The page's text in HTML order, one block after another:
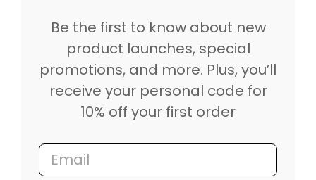
Be the first to know about new
product launches, special
promotions, and more. Plus, you’ll
receive your personal code for
10% off your first order